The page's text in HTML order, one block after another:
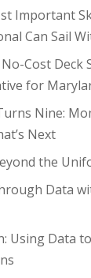
Important
Can Sail
Cost Deck
for
Nine:
Next
the
Data
Using Data